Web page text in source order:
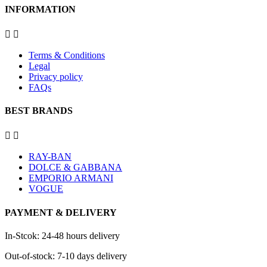
INFORMATION
 
Terms & Conditions
Legal
Privacy policy
FAQs
BEST BRANDS
 
RAY-BAN
DOLCE & GABBANA
EMPORIO ARMANI
VOGUE
PAYMENT & DELIVERY
In-Stcok: 24-48 hours delivery
Out-of-stock: 7-10 days delivery